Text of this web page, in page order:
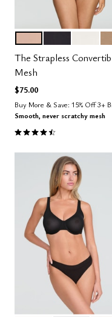
Color Options
The Strapless
Mesh
$75.00
Buy More & Save: 15% Off 3+
Smooth, never scratchy mesh
4.5 out of 5 Customer